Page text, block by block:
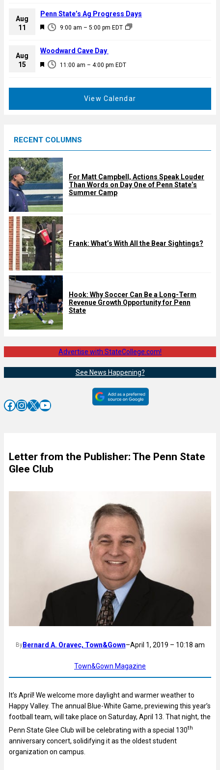
e
d
a
u
e
d
Aug
11
F
a
u
9:00 am – 5:00 pm EDT
Penn State’s Ag Progress Days
Aug
15
F
d
11:00 am – 4:00 pm EDT
Woodward Cave Day
View Calendar
RECENT COLUMNS
For Matt Campbell, Actions Speak Louder
Than Words on Day One of Penn State’s
Summer Camp
Frank: What’s With All the Bear Sightings?
Hook: Why Soccer Can Be a Long-Term
Revenue Growth Opportunity for Penn
State
Advertise with StateCollege.com!
See News Happening?
Facebook InstagramX YouTube
Letter from the Publisher: The Penn State
Glee Club
ByBernard A. Oravec, Town&Gown–April 1, 2019 – 10:18 am
Town&Gown Magazine
It’s April! We welcome more daylight and warmer weather to
Happy Valley. The annual Blue-White Game, previewing this year’s
football team, will take place on Saturday, April 13. That night, the
Penn State Glee Club will be celebrating with a special 130th
anniversary concert, solidifying it as the oldest student
organization on campus.